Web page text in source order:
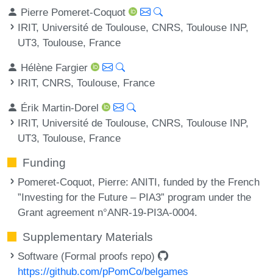
Pierre Pomeret-Coquot
IRIT, Université de Toulouse, CNRS, Toulouse INP,
UT3, Toulouse, France
Hélène Fargier
IRIT, CNRS, Toulouse, France
Érik Martin-Dorel
IRIT, Université de Toulouse, CNRS, Toulouse INP,
UT3, Toulouse, France
Funding
Pomeret-Coquot, Pierre: ANITI, funded by the French
”Investing for the Future – PIA3” program under the
Grant agreement n°ANR-19-PI3A-0004.
Supplementary Materials
Software (Formal proofs repo)
https://github.com/pPomCo/belgames